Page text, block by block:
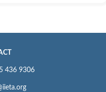
436 9306